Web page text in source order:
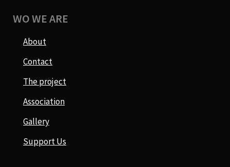
WO WE ARE
About
Contact
The project
Association
Gallery
Support Us